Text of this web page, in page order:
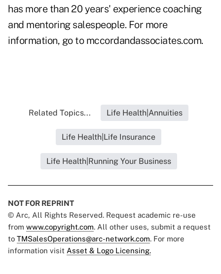
has more than 20 years' experience coaching
and mentoring salespeople. For more
information, go to mccordandassociates.com.
Related Topics... Life Health|Annuities
Life Health|Life Insurance
Life Health|Running Your Business
NOT FOR REPRINT
© Arc, All Rights Reserved. Request academic re-use
from www.copyright.com. All other uses, submit a request
to TMSalesOperations@arc-network.com. For more
information visit Asset & Logo Licensing.